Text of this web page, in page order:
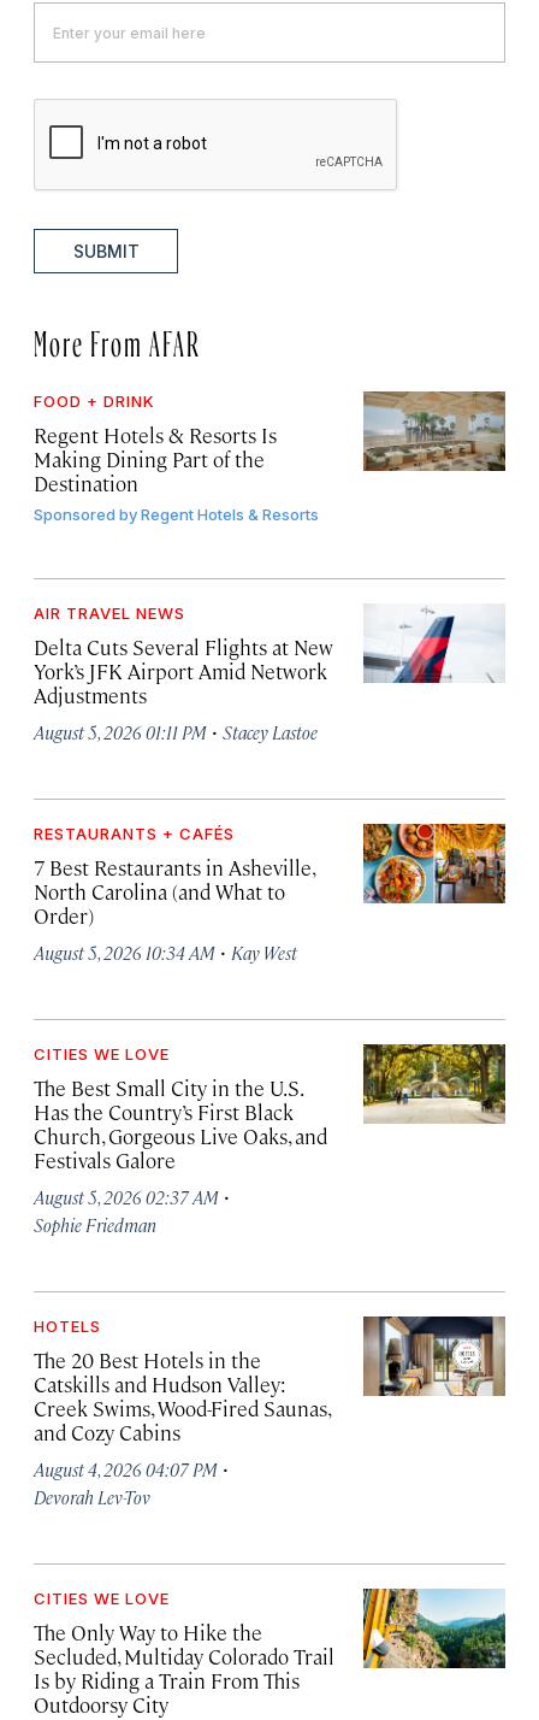
SUBMIT
More From AFAR
FOOD + DRINK
Regent Hotels & Resorts Is
Making Dining Part of the
Destination
Sponsored byRegent Hotels & Resorts
AIR TRAVEL NEWS
Delta Cuts Several Flights at New
York’s JFK Airport Amid Network
Adjustments
August 5, 2026 01:11 PM · Stacey Lastoe
RESTAURANTS + CAFÉS
7 Best Restaurants in Asheville,
North Carolina (and What to
Order)
August 5, 2026 10:34 AM · Kay West
CITIES WE LOVE
The Best Small City in the U.S.
Has the Country’s First Black
Church, Gorgeous Live Oaks, and
Festivals Galore
August 5, 2026 02:37 AM ·
Sophie Friedman
HOTELS
The 20 Best Hotels in the
Catskills and Hudson Valley:
Creek Swims, Wood-Fired Saunas,
and Cozy Cabins
August 4, 2026 04:07 PM ·
Devorah Lev-Tov
CITIES WE LOVE
The Only Way to Hike the
Secluded, Multiday Colorado Trail
Is by Riding a Train From This
Outdoorsy City